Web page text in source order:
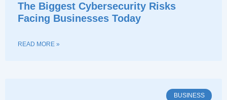
The Biggest Cybersecurity Risks
Facing Businesses Today
READ MORE »
BUSINESS